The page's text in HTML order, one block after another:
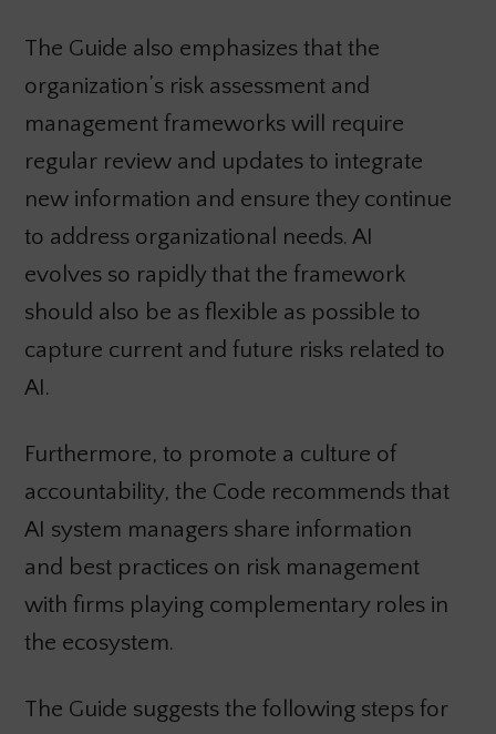
The Guide also emphasizes that the
organization’s risk assessment and
management frameworks will require
regular review and updates to integrate
new information and ensure they continue
to address organizational needs. AI
evolves so rapidly that the framework
should also be as flexible as possible to
capture current and future risks related to
AI.
Furthermore, to promote a culture of
accountability, the Code recommends that
AI system managers share information
and best practices on risk management
with firms playing complementary roles in
the ecosystem.
The Guide suggests the following steps for